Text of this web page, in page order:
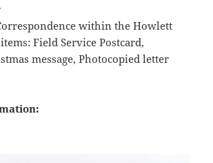
within the Howlett
Field Service Postcard,
message, Photocopied letter